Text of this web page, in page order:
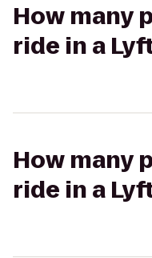
How many
ride in a
How many
ride in a